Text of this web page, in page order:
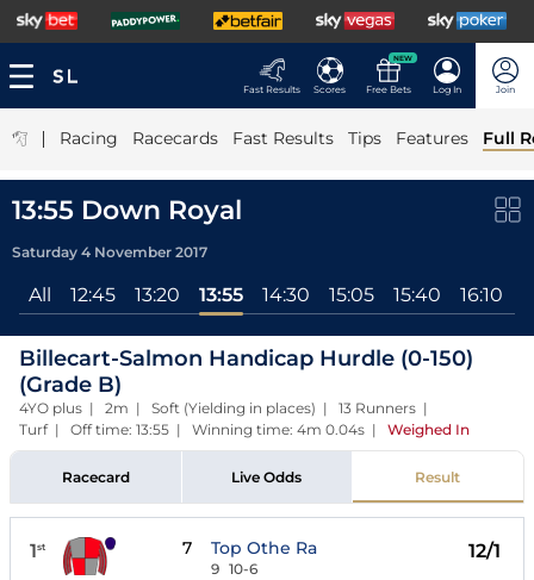
Fast Results Scores
NEW
Free Bets Log In Join
| Racing Racecards Fast Results Tips Features Full
13:55 Down Royal
Saturday 4 November 2017
All 12:45 13:20 13:55 14:30 15:05 15:40 16:10
Billecart-Salmon Handicap Hurdle (0-150)
(Grade B)
4YO plus | 2m | Soft (Yielding in places) | 13 Runners |
Turf | Off time: 13:55 | Winning time: 4m 0.04s | Weighed In
Racecard Live Odds Result
1st 7 Top Othe Ra
9 10-6
12/1